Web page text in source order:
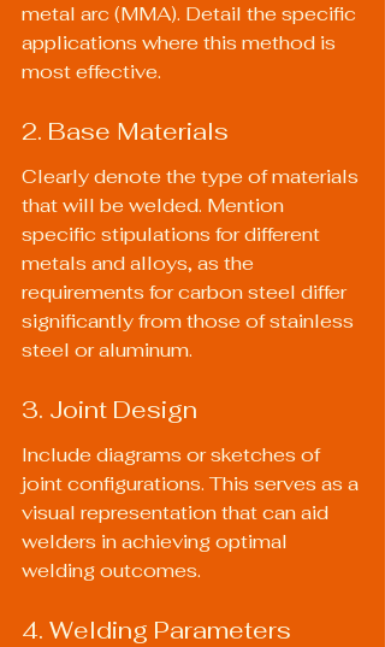
metal arc (MMA). Detail the specific
applications where this method is
most effective.
2. Base Materials
Clearly denote the type of materials
that will be welded. Mention
specific stipulations for different
metals and alloys, as the
requirements for carbon steel differ
significantly from those of stainless
steel or aluminum.
3. Joint Design
Include diagrams or sketches of
joint configurations. This serves as a
visual representation that can aid
welders in achieving optimal
welding outcomes.
4. Welding Parameters